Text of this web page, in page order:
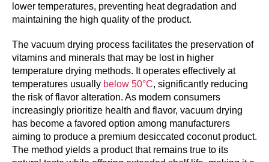
lower temperatures, preventing heat degradation and
maintaining the high quality of the product.
The vacuum drying process facilitates the preservation of
vitamins and minerals that may be lost in higher
temperature drying methods. It operates effectively at
temperatures usually below 50°C, significantly reducing
the risk of flavor alteration. As modern consumers
increasingly prioritize health and flavor, vacuum drying
has become a favored option among manufacturers
aiming to produce a premium desiccated coconut product.
The method yields a product that remains true to its